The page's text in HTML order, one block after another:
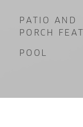
PATIO AND
PORCH
POOL